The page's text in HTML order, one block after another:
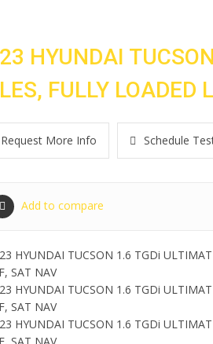
HYUNDAI
FULLY LOADED
Request More Info Schedule
Add to compare